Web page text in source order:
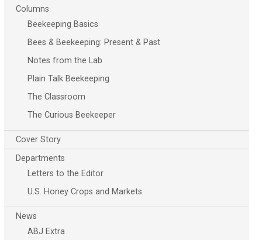
Columns
Beekeeping Basics
Bees & Beekeeping: Present & Past
Notes from the Lab
Plain Talk Beekeeping
The Classroom
The Curious Beekeeper
Cover Story
Departments
Letters to the Editor
U.S. Honey Crops and Markets
News
ABJ Extra